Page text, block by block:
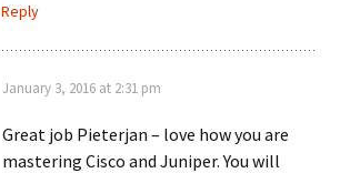
Reply
January 3, 2016 at 2:31 pm
Great job Pieterjan – love how you are
mastering Cisco and Juniper. You will